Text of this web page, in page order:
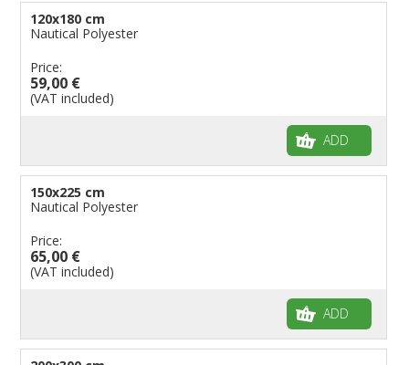
120x180 cm
Nautical Polyester
Price:
59,00 €
(VAT included)
ADD
150x225 cm
Nautical Polyester
Price:
65,00 €
(VAT included)
ADD